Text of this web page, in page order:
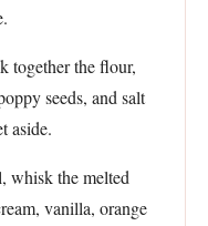
together the flour,
seeds, and salt
aside.
whisk the melted
vanilla, orange